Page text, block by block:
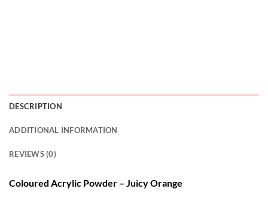
DESCRIPTION
ADDITIONAL INFORMATION
REVIEWS (0)
Coloured Acrylic Powder – Juicy Orange